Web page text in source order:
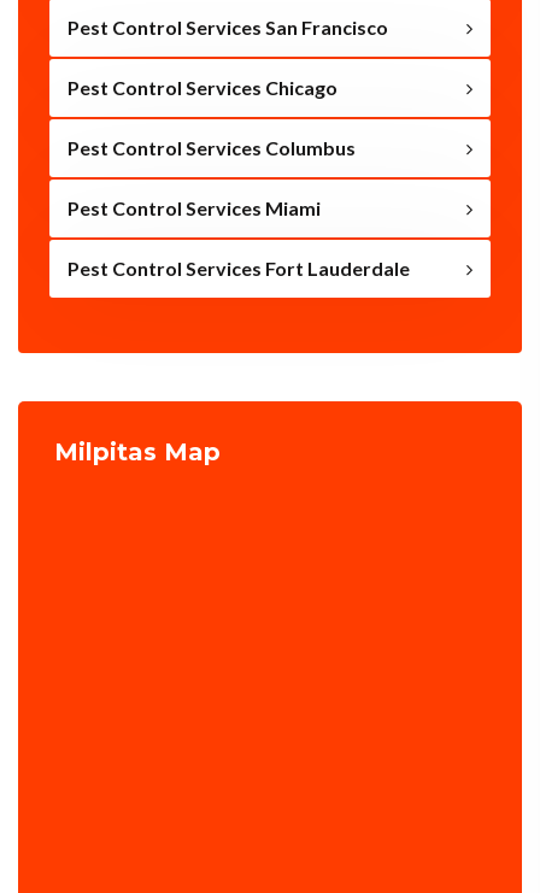
Pest Control Services San Francisco
Pest Control Services Chicago
Pest Control Services Columbus
Pest Control Services Miami
Pest Control Services Fort Lauderdale
Milpitas Map